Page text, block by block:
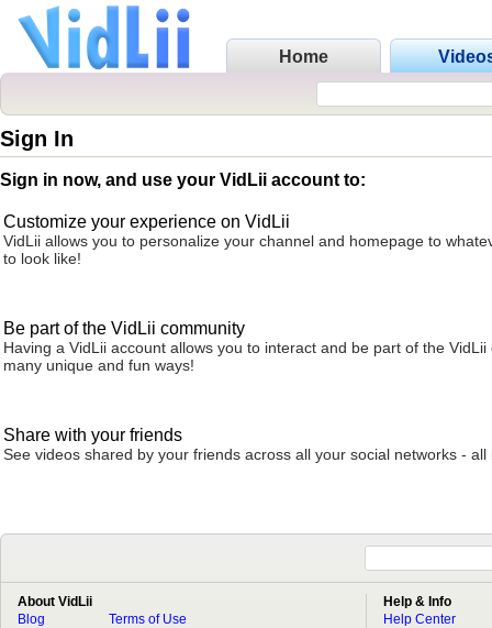
Home
Sign In
Sign in now, and use your VidLii account to:
Customize your experience on VidLii
VidLii allows you to personalize your channel and homepage to
to look like!
Be part of the VidLii community
Having a VidLii account allows you to interact and be part of the VidLii
many unique and fun ways!
Share with your friends
See videos shared by your friends across all your social networks - all
About VidLii
Blog
Terms of Use
Help & Info
Help Center